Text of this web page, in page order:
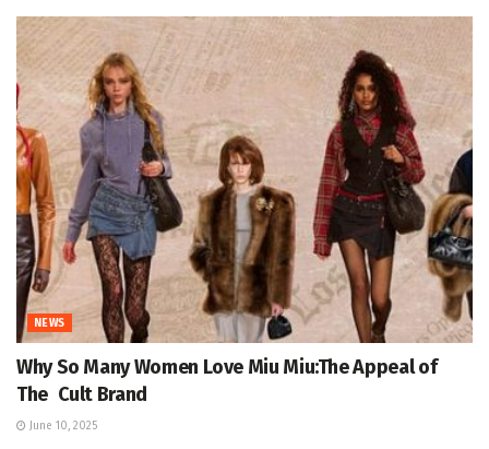
NEWS
Why So Many Women Love Miu Miu:The Appeal of
The Cult Brand
June 10, 2025